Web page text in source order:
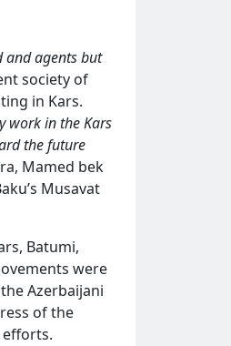
and agents but
society of
in Kars.
work in the Kars
the future
Mamed bek
Musavat
Batumi,
were
Azerbaijani
of the